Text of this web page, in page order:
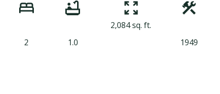
2 1.0
2,084 sq. ft.
1949